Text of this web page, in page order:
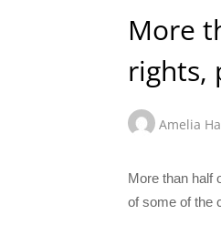
More
rights,
Amelia
More than half
of some of the